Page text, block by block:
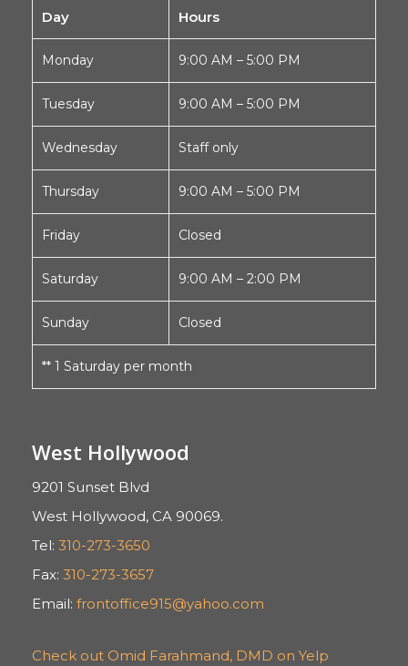
Day Hours
Monday 9:00 AM – 5:00 PM
Tuesday 9:00 AM – 5:00 PM
Wednesday Staff only
Thursday 9:00 AM – 5:00 PM
Friday Closed
Saturday 9:00 AM – 2:00 PM
Sunday Closed
** 1 Saturday per month
West Hollywood
9201 Sunset Blvd
West Hollywood, CA 90069.
Tel: 310-273-3650
Fax: 310-273-3657
Email: frontoffice915@yahoo.com
Check out Omid Farahmand, DMD on Yelp